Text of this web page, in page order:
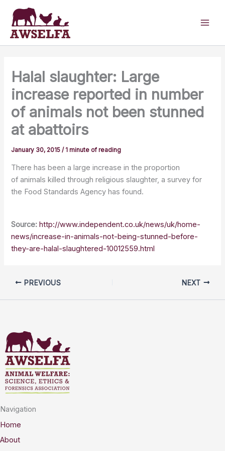
content
Halal slaughter: Large
increase reported in number
of animals not been stunned
at abattoirs
January 30, 2015/1 minute of reading
There has been a large increase in the proportion
of animals killed through religious slaughter, a survey for
the Food Standards Agency has found.
Source: http://www.independent.co.uk/news/uk/home-
news/increase-in-animals-not-being-stunned-before-
they-are-halal-slaughtered-10012559.html
PREVIOUS NEXT
Navigation
Home
About